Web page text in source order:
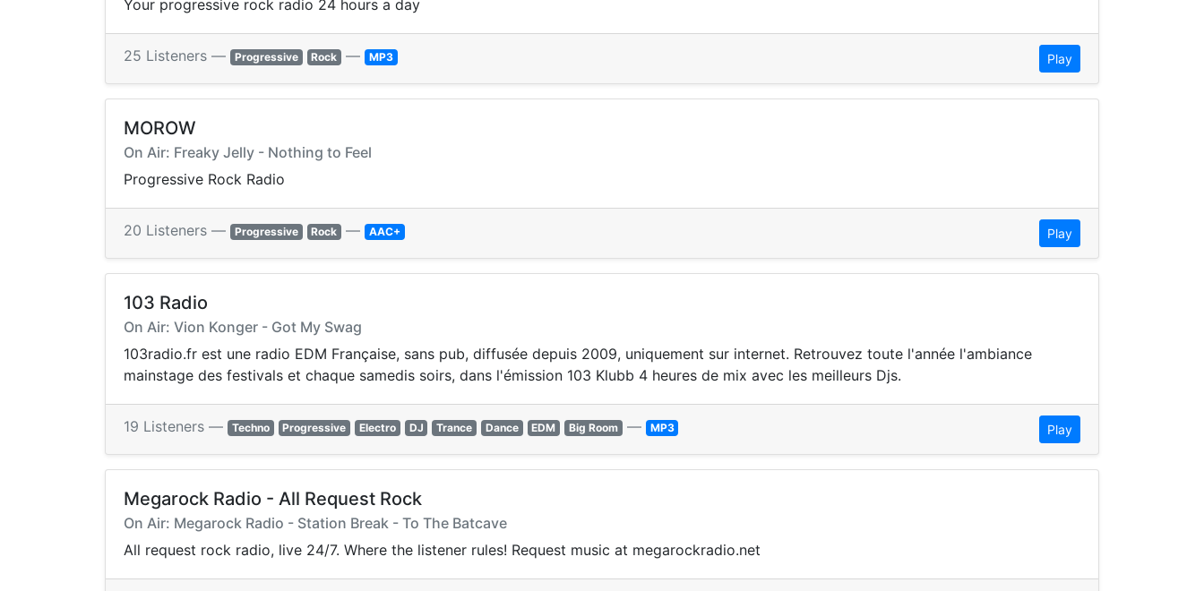
Your progressive rock radio 24 hours a day
25 Listeners — Progressive Rock — MP3 Play
MOROW
On Air: Freaky Jelly - Nothing to Feel
Progressive Rock Radio
20 Listeners — Progressive Rock — AAC+ Play
103 Radio
On Air: Vion Konger - Got My Swag
103radio.fr est une radio EDM Française, sans pub, diffusée depuis 2009, uniquement sur internet. Retrouvez toute l'année l'ambiance
mainstage des festivals et chaque samedis soirs, dans l'émission 103 Klubb 4 heures de mix avec les meilleurs Djs.
19 Listeners — Techno Progressive Electro DJ Trance Dance EDM Big Room — MP3 Play
Megarock Radio - All Request Rock
On Air: Megarock Radio - Station Break - To The Batcave
All request rock radio, live 24/7. Where the listener rules! Request music at megarockradio.net